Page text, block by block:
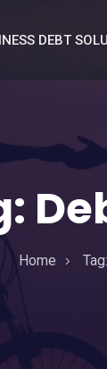
DEBT
Home Tag: